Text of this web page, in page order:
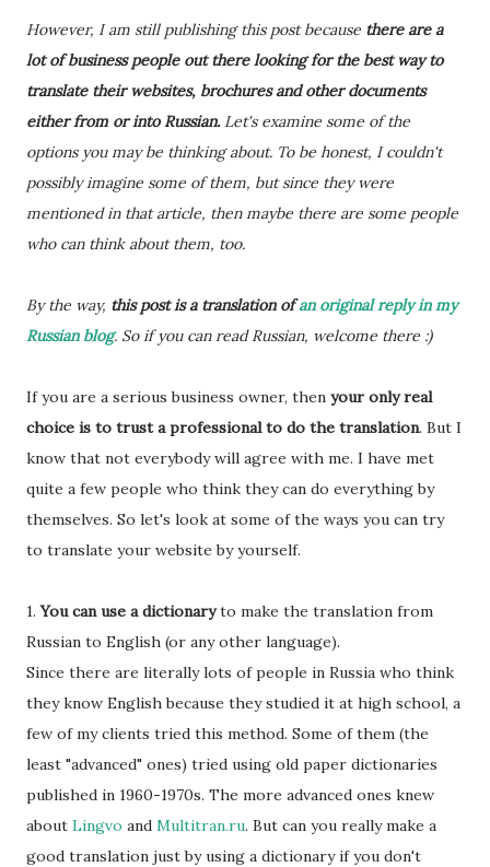
However, I am still publishing this post because there are a
lot of business people out there looking for the best way to
translate their websites, brochures and other documents
either from or into Russian.Let's examine some of the
options you may be thinking about. To be honest, I couldn't
possibly imagine some of them, but since they were
mentioned in that article, then maybe there are some people
who can think about them, too.
By the way, this post is a translation ofan original reply in my
Russian blog. So if you can read Russian, welcome there :)
If you are a serious business owner, then your only real
choice is to trust a professional to do the translation. But I
know that not everybody will agree with me. I have met
quite a few people who think they can do everything by
themselves. So let's look at some of the ways you can try
to translate your website by yourself.
1.You can use a dictionaryto make the translation from
Russian to English (or any other language).
Since there are literally lots of people in Russia who think
they know English because they studied it at high school, a
few of my clients tried this method. Some of them (the
least "advanced" ones) tried using old paper dictionaries
published in 1960-1970s. The more advanced ones knew
about Lingvo and Multitran.ru. But can you really make a
good translation just by using a dictionary if you don't